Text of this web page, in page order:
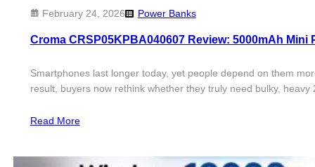
February 24, 2026 Power Banks
Croma CRSP05KPBA040607 Review: 5000mAh Mini
Smartphones last longer today, yet people depend on them
result, buyers now rethink whether they truly need bulky,
Read More